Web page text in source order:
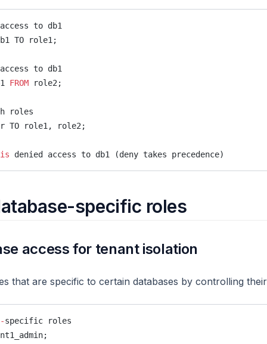
to db1
db1 TO role1;
to db1
FROM role2;
roles
TO role1, role2;
is denied access to db1 (deny takes precedence)
specific roles
access for tenant isolation
that are specific to certain databases by controlling
-specific roles